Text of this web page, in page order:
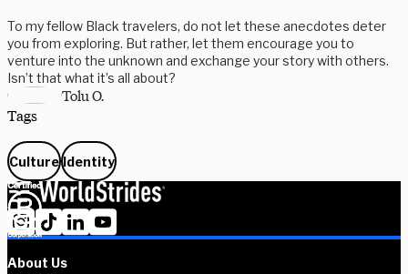
To my fellow Black travelers, do not let these anecdotes deter
you from exploring. But rather, let them encourage you to
venture into the unknown and exchange your story with others.
Isn’t that what it’s all about?
Tolu O.
Tags
Culture Identity
About Us